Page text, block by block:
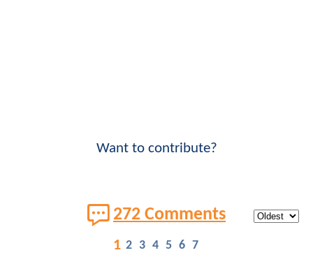
Want to contribute?
272 Comments
1 2 3 4 5 6 7